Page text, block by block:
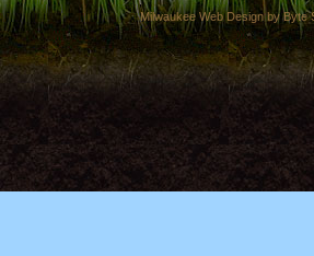
Milwaukee Web Design by Byte